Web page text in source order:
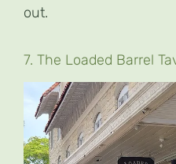
out.
7. The Loaded Barrel